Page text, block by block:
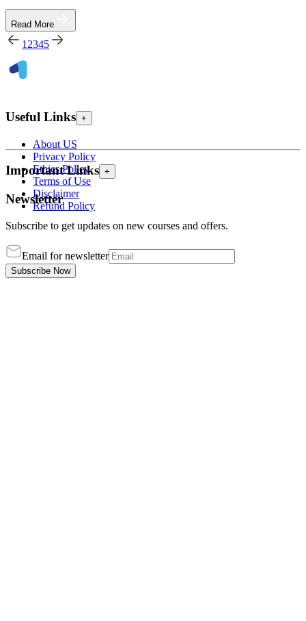
Read More
1 2345
Useful Links +
About US
Privacy Policy
Ethics Policy
Terms of Use
Disclaimer
Refund Policy
Important Links +
Newsletter
Subscribe to get updates on new courses and offers.
Email for newsletter
Subscribe Now